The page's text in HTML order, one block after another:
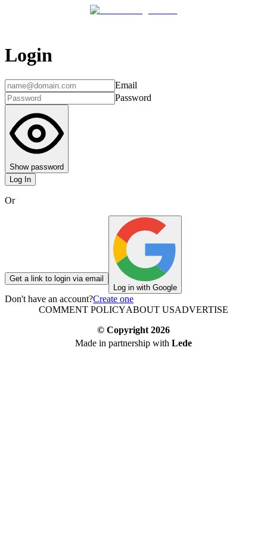
Login
Email
Password
Show password
Log In
Or
Get a link to login via email
Log in with Google
Don't have an account?Create one
COMMENT POLICYABOUT USADVERTISE
© Copyright 2026
Made in partnership with Lede